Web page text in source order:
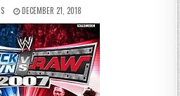
DECEMBER 21, 2018